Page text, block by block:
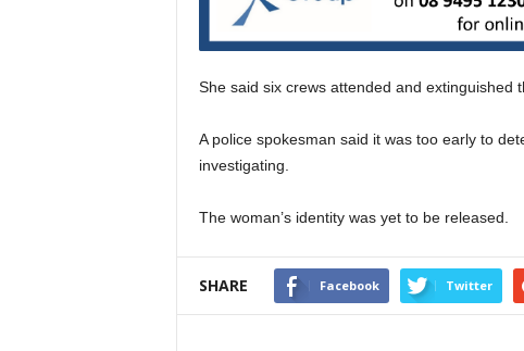
She said six crews attended and extinguished
A police spokesman said it was too early to
investigating.
The woman’s identity was yet to be released.
SHARE Facebook Twitter